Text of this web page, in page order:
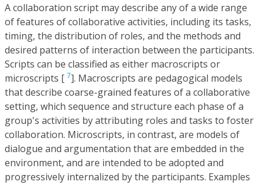
A collaboration script may describe any of a wide range
of features of collaborative activities, including its tasks,
timing, the distribution of roles, and the methods and
desired patterns of interaction between the participants.
Scripts can be classified as either macroscripts or
microscripts [ 7]. Macroscripts are pedagogical models
that describe coarse-grained features of a collaborative
setting, which sequence and structure each phase of a
group's activities by attributing roles and tasks to foster
collaboration. Microscripts, in contrast, are models of
dialogue and argumentation that are embedded in the
environment, and are intended to be adopted and
progressively internalized by the participants. Examples